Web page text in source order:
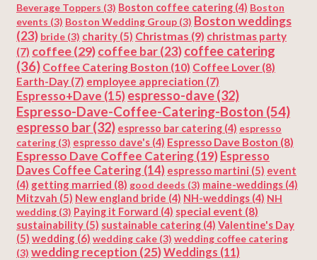
Beverage Toppers (3) Boston coffee catering (4) Boston
events (3) Boston Wedding Group (3) Boston weddings
(23) bride (3) charity (5) Christmas (9) christmas party
(7) coffee(29)coffee bar(23)coffee catering
(36) Coffee Catering Boston (10) Coffee Lover (8)
Earth-Day (7) employee appreciation (7)
Espresso+Dave (15) espresso-dave(32)
Espresso-Dave-Coffee-Catering-Boston (54)
espresso bar(32) espresso bar catering (4) espresso
catering (3) espresso dave's (4) Espresso Dave Boston (8)
Espresso Dave Coffee Catering(19) Espresso
Daves Coffee Catering (14) espresso martini (5) event
(4) getting married (8) good deeds (3) maine-weddings (4)
Mitzvah (5) New england bride (4) NH-weddings (4) NH
wedding (3) Paying it Forward (4) special event (8)
sustainability (5) sustainable catering (4) Valentine's Day
(5) wedding (6) wedding cake (3) wedding coffee catering
(3) wedding reception (25)Weddings (11)